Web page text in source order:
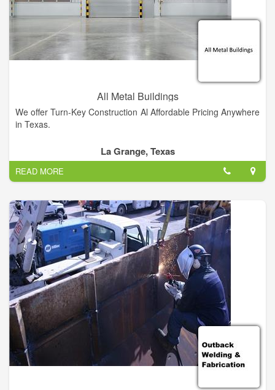
All Metal Buildings
We offer Turn-Key Construction Al Affordable Pricing Anywhere
in Texas.
La Grange, Texas
READ MORE